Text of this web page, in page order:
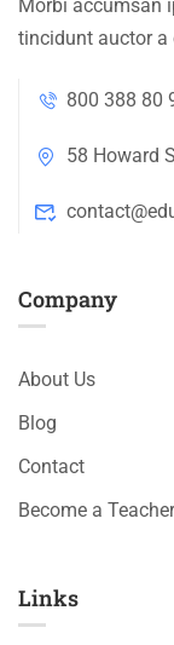
Morbi accumsan
tincidunt auctor a
800 388 80
58 Howard
Company
About Us
Blog
Contact
Become a Teacher
Links​